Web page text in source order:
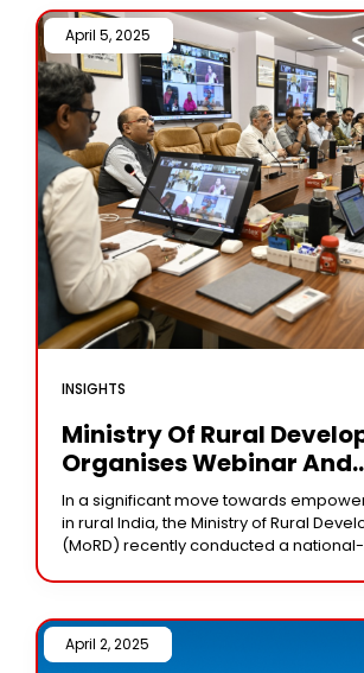
INSIGHTS
Ministry Of Rural
Organises Webinar And
Launches Key Schemes
Rural Women
April 5, 2025 /
In a significant move towards
in rural India, the Ministry of Rural
(MoRD) recently conducted a
being of
April 2, 2025 /